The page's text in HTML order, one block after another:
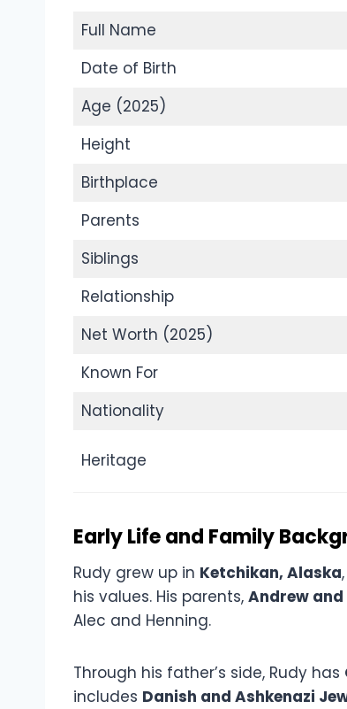
Full Name
Date of Birth
Age (2025)
Height
Birthplace
Parents
Siblings
Relationship
Net Worth (2025)
Known For
Nationality
Heritage
Early Life and Family
Rudy grew up in Ketchikan, Alaska
his values. His parents, Andrew and
Alec and Henning.
Through his father’s side, Rudy has
includes Danish and Ashkenazi